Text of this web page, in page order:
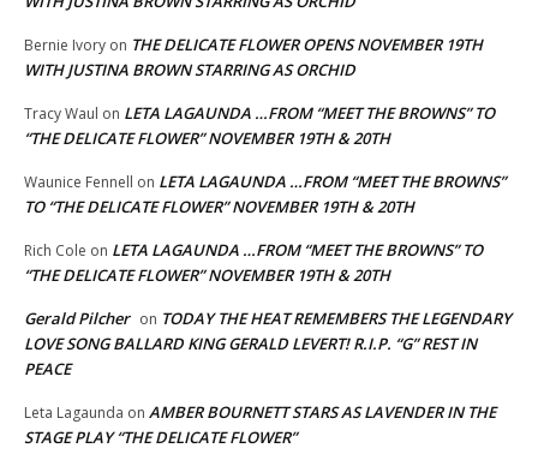
Bernie Ivory on THE DELICATE FLOWER OPENS NOVEMBER 19TH
WITH JUSTINA BROWN STARRING AS ORCHID
Tracy Waul on LETA LAGAUNDA …FROM “MEET THE BROWNS” TO
“THE DELICATE FLOWER” NOVEMBER 19TH & 20TH
Waunice Fennell on LETA LAGAUNDA …FROM “MEET THE BROWNS”
TO “THE DELICATE FLOWER” NOVEMBER 19TH & 20TH
Rich Cole on LETA LAGAUNDA …FROM “MEET THE BROWNS” TO
“THE DELICATE FLOWER” NOVEMBER 19TH & 20TH
Gerald Pilcher on TODAY THE HEAT REMEMBERS THE LEGENDARY
LOVE SONG BALLARD KING GERALD LEVERT! R.I.P. “G” REST IN
PEACE
Leta Lagaunda on AMBER BOURNETT STARS AS LAVENDER IN THE
STAGE PLAY “THE DELICATE FLOWER”